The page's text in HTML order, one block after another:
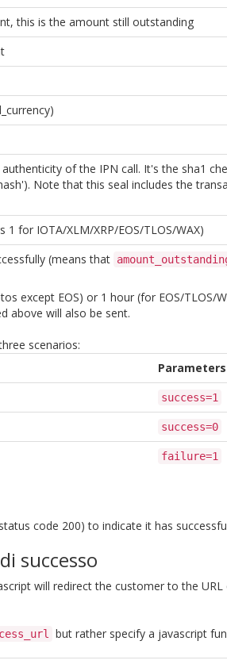
this is the amount still outstanding
of the IPN call. It's the sha1
Note that this seal includes the
for IOTA/XLM/XRP/EOS/TLOS/WAX)
(means that
except EOS) or 1 hour (for EOS/TLOS/
above will also be sent.
scenarios:
success=1
success=0
failure=1
code 200) to indicate it has
successo
will redirect the customer to the
but rather specify a javascript